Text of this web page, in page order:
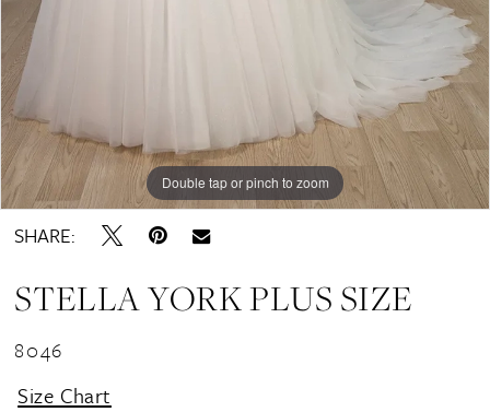
Double tap or pinch to zoom
Double tap or pinch to zoom
SHARE:
STELLA YORK PLUS SIZE
8046
Size Chart